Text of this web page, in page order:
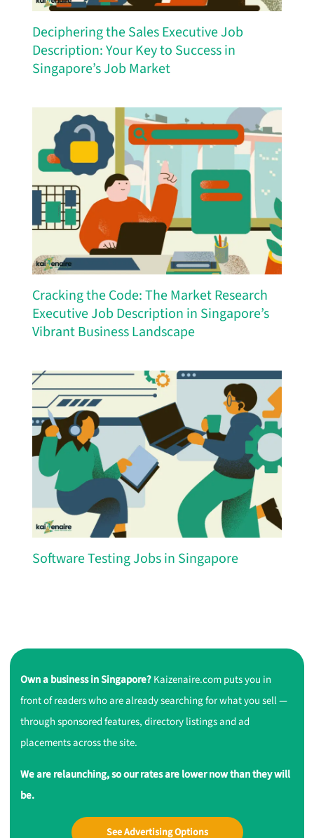
Deciphering the Sales Executive Job
Description: Your Key to Success in
Singapore’s Job Market
Cracking the Code: The Market Research
Executive Job Description in Singapore’s
Vibrant Business Landscape
Software Testing Jobs in Singapore
Own a business in Singapore?Kaizenaire.com puts you in
front of readers who are already searching for what you sell —
through sponsored features, directory listings and ad
placements across the site.
We are relaunching, so our rates are lower now than they will
be.
See Advertising Options